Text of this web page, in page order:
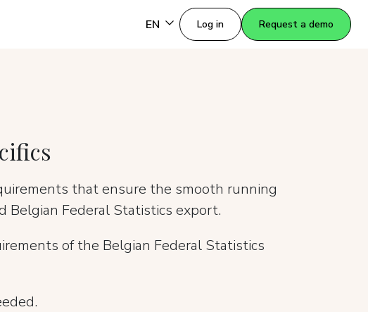
EN Log in Request a demo
that ensure the smooth running
Belgian Federal Statistics export.
of the Belgian Federal Statistics